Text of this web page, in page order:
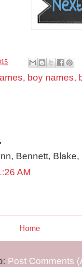
, boy names,
Bennett,
AM
Home
Post Comments